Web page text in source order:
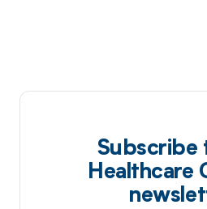
Subscribe
Healthcare